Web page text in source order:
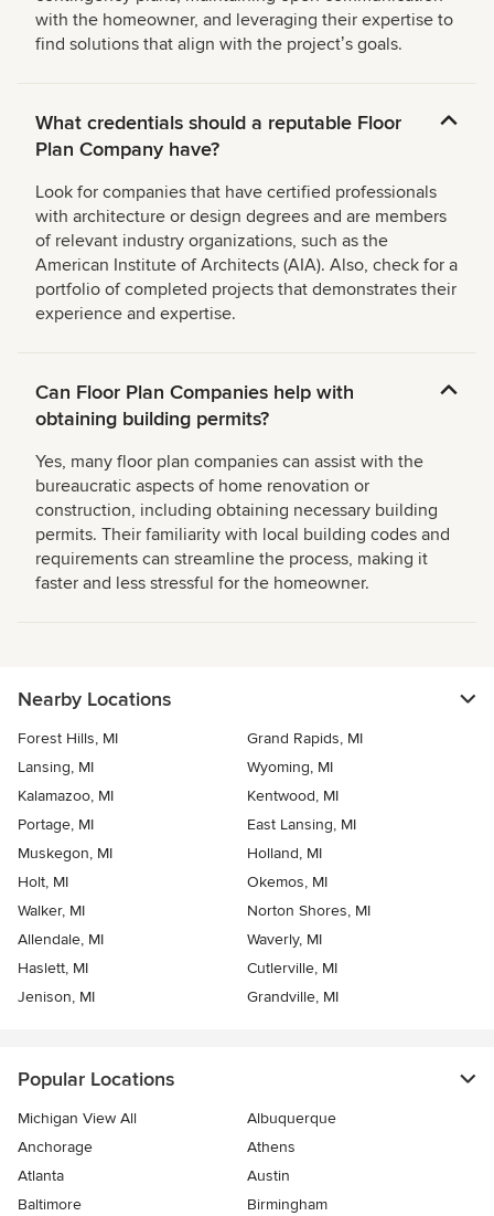
with the homeowner, and leveraging their expertise to
find solutions that align with the projectʼs goals.
What credentials should a reputable Floor
Plan Company have?
Look for companies that have certified professionals
with architecture or design degrees and are members
of relevant industry organizations, such as the
American Institute of Architects (AIA). Also, check for a
portfolio of completed projects that demonstrates their
experience and expertise.
Can Floor Plan Companies help with
obtaining building permits?
Yes, many floor plan companies can assist with the
bureaucratic aspects of home renovation or
construction, including obtaining necessary building
permits. Their familiarity with local building codes and
requirements can streamline the process, making it
faster and less stressful for the homeowner.
Nearby Locations
Forest Hills, MI
Grand Rapids, MI
Lansing, MI
Wyoming, MI
Kalamazoo, MI
Kentwood, MI
Portage, MI
East Lansing, MI
Muskegon, MI
Holland, MI
Holt, MI
Okemos, MI
Walker, MI
Norton Shores, MI
Allendale, MI
Waverly, MI
Haslett, MI
Cutlerville, MI
Jenison, MI
Grandville, MI
Popular Locations
Michigan View All
Albuquerque
Anchorage
Athens
Atlanta
Austin
Baltimore
Birmingham